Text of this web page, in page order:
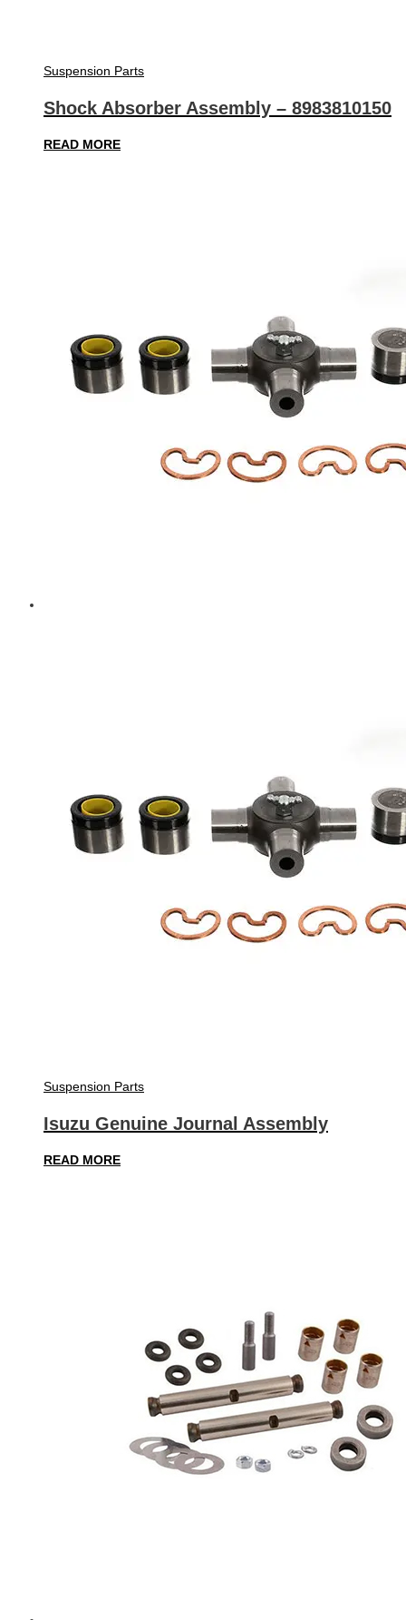
Suspension Parts
Shock Absorber Assembly – 8983810150
READ MORE
Suspension Parts
Isuzu Genuine Journal Assembly
READ MORE